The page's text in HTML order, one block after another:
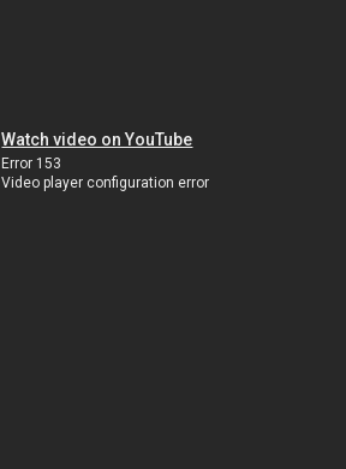
Watch video on YouTube
Error 153
Video player configuration error